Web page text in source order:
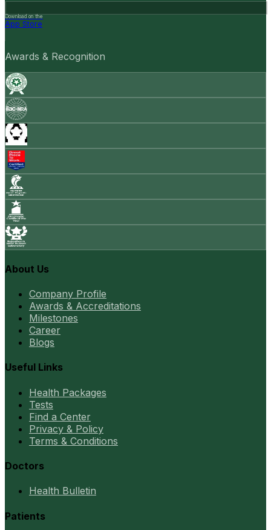
Download on the
App Store
Awards & Recognition
About Us
Company Profile
Awards & Accreditations
Milestones
Career
Blogs
Useful Links
Health Packages
Tests
Find a Center
Privacy & Policy
Terms & Conditions
Doctors
Health Bulletin
Patients